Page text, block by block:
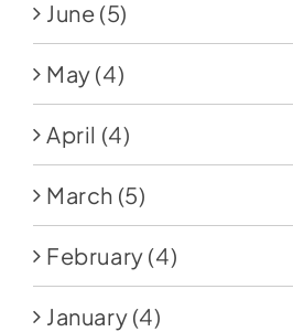
June (5)
May (4)
April (4)
March (5)
February (4)
January (4)